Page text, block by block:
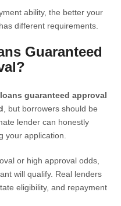
ability, the better your
different requirements.
Guaranteed
guaranteed approval
, but borrowers should be
lender can honestly
your application.
or high approval odds,
will qualify. Real lenders
eligibility, and repayment